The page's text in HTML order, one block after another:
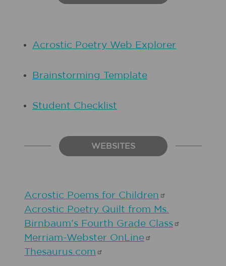
Acrostic Poetry Web Explorer
Brainstorming Template
Student Checklist
WEBSITES
Acrostic Poems for Children
Acrostic Poetry Quilt from Ms.
Birnbaum’s Fourth Grade Class
Merriam-Webster OnLine
Thesaurus.com